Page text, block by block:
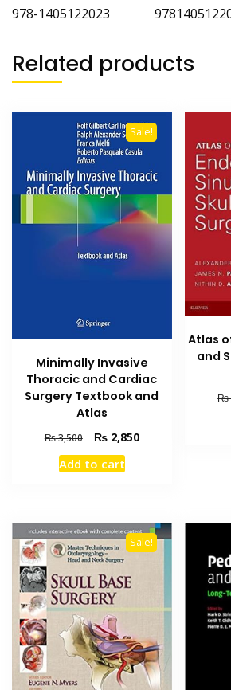
978-1405122023
Related products
Sale!
Minimally Invasive
Thoracic and Cardiac
Surgery Textbook and
Atlas
₨3,500
Original
price
was:
₨2,850Current
Add to cart
Atlas
and
₨
Sale!